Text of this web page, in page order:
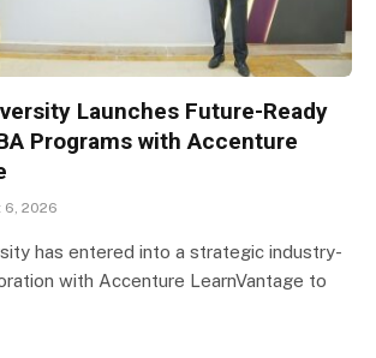
Launches Future-Ready
Programs with Accenture
2026
has entered into a strategic industry-
with Accenture LearnVantage to